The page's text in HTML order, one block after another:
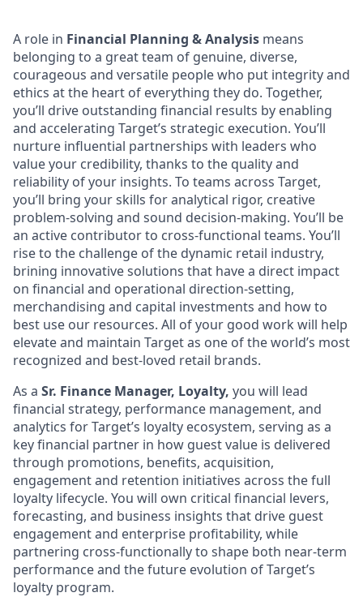
A role in Financial Planning & Analysis means
belonging to a great team of genuine, diverse,
courageous and versatile people who put integrity and
ethics at the heart of everything they do. Together,
you’ll drive outstanding financial results by enabling
and accelerating Target’s strategic execution. You’ll
nurture influential partnerships with leaders who
value your credibility, thanks to the quality and
reliability of your insights. To teams across Target,
you’ll bring your skills for analytical rigor, creative
problem-solving and sound decision-making. You’ll be
an active contributor to cross-functional teams. You’ll
rise to the challenge of the dynamic retail industry,
brining innovative solutions that have a direct impact
on financial and operational direction-setting,
merchandising and capital investments and how to
best use our resources. All of your good work will help
elevate and maintain Target as one of the world’s most
recognized and best-loved retail brands.
As a Sr. Finance Manager, Loyalty, you will lead
financial strategy, performance management, and
analytics for Target’s loyalty ecosystem, serving as a
key financial partner in how guest value is delivered
through promotions, benefits, acquisition,
engagement and retention initiatives across the full
loyalty lifecycle. You will own critical financial levers,
forecasting, and business insights that drive guest
engagement and enterprise profitability, while
partnering cross-functionally to shape both near-term
performance and the future evolution of Target’s
loyalty program.